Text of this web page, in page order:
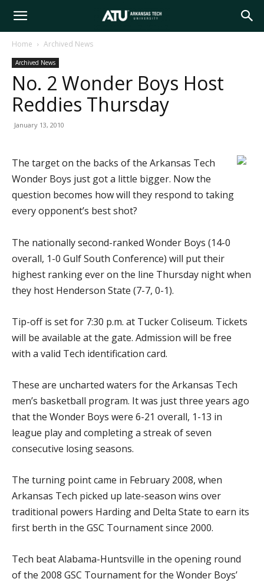
Arkansas
Tech
Home Archived News
Archived News
No. 2 Wonder Boys Host
Reddies Thursday
January 13, 2010
The target on the backs of the Arkansas Tech
Wonder Boys just got a little bigger. Now the
question becomes how will they respond to taking
every opponent’s best shot?
The nationally second-ranked Wonder Boys (14-0
overall, 1-0 Gulf South Conference) will put their
highest ranking ever on the line Thursday night when
they host Henderson State (7-7, 0-1).
Tip-off is set for 7:30 p.m. at Tucker Coliseum. Tickets
will be available at the gate. Admission will be free
with a valid Tech identification card.
These are uncharted waters for the Arkansas Tech
men’s basketball program. It was just three years ago
that the Wonder Boys were 6-21 overall, 1-13 in
league play and completing a streak of seven
consecutive losing seasons.
The turning point came in February 2008, when
Arkansas Tech picked up late-season wins over
traditional powers Harding and Delta State to earn its
first berth in the GSC Tournament since 2000.
Tech beat Alabama-Huntsville in the opening round
of the 2008 GSC Tournament for the Wonder Boys’